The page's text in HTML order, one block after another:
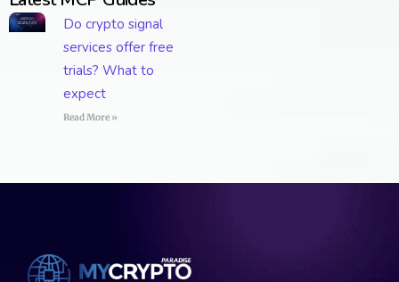
Do crypto signal
services offer free
trials? What to
expect
Read More »